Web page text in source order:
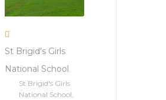
St Brigid's Girls
National School
St Brigid's Girls
National School,